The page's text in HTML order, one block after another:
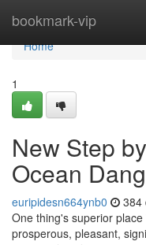
bookmark-vip
Home
Home
1
New Step
Ocean
euripidesn664ynb0 384
One thing's superior
prosperous, pleasant,